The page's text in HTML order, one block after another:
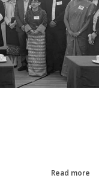
Read more